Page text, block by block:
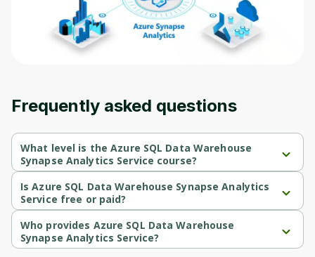
Frequently asked questions
What level is the Azure SQL Data Warehouse
Synapse Analytics Service course?
Azure SQL Data Warehouse Synapse Analytics Service is a
Beginner-level course.
Is Azure SQL Data Warehouse Synapse Analytics
Service free or paid?
Azure SQL Data Warehouse Synapse Analytics Service is a free
course.
Who provides Azure SQL Data Warehouse
Synapse Analytics Service?
Azure SQL Data Warehouse Synapse Analytics Service is